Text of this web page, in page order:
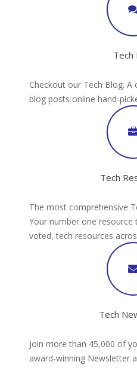
Tech
Checkout our Tech Blog.
blog posts online hand-
Tech
The most comprehensive
Your number one
voted, tech resources
Tech
Join more than 45,000 of
award-winning Newsletter